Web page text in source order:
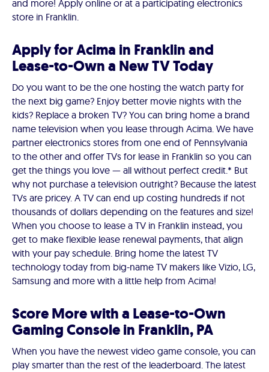
and more! Apply online or at a participating electronics
store in Franklin.
Apply for Acima in Franklin and
Lease-to-Own a New TV Today
Do you want to be the one hosting the watch party for
the next big game? Enjoy better movie nights with the
kids? Replace a broken TV? You can bring home a brand
name television when you lease through Acima. We have
partner electronics stores from one end of Pennsylvania
to the other and offer TVs for lease in Franklin so you can
get the things you love — all without perfect credit.* But
why not purchase a television outright? Because the latest
TVs are pricey. A TV can end up costing hundreds if not
thousands of dollars depending on the features and size!
When you choose to lease a TV in Franklin instead, you
get to make flexible lease renewal payments, that align
with your pay schedule. Bring home the latest TV
technology today from big-name TV makers like Vizio, LG,
Samsung and more with a little help from Acima!
Score More with a Lease-to-Own
Gaming Console in Franklin, PA
When you have the newest video game console, you can
play smarter than the rest of the leaderboard. The latest